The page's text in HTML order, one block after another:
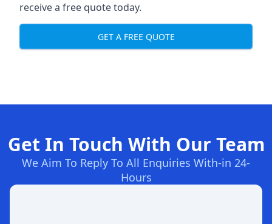
receive a free quote today.
GET A FREE QUOTE
Get In Touch With Our Team
We Aim To Reply To All Enquiries With-in 24-
Hours